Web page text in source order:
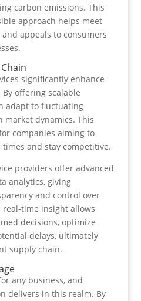
carbon emissions. This
approach helps meet
appeals to consumers
significantly enhance
offering scalable
adapt to fluctuating
market dynamics. This
companies aiming to
and stay competitive.
providers offer advanced
analytics, giving
and control over
real-time insight allows
decisions, optimize
delays, ultimately
supply chain.
any business, and
delivers in this realm. By